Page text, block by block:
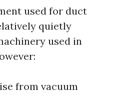
used for duct
quietly
used in
from vacuum